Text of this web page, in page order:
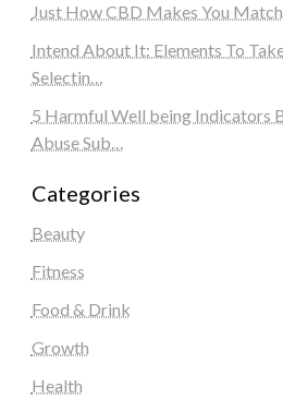
Just How CBD Makes You Match
Intend About It: Elements To
Selectin…
5 Harmful Well being Indicators
Abuse Sub…
Categories
Beauty
Fitness
Food & Drink
Growth
Health